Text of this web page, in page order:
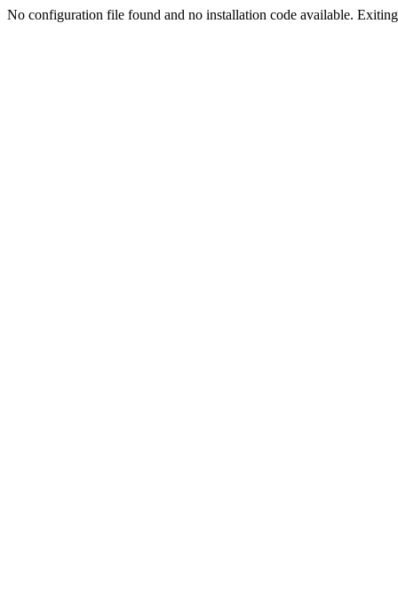
No configuration file found and no installation code available.